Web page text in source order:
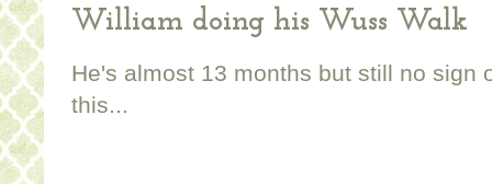
William doing his Wuss Walk
He's almost 13 months but still no sign
this...